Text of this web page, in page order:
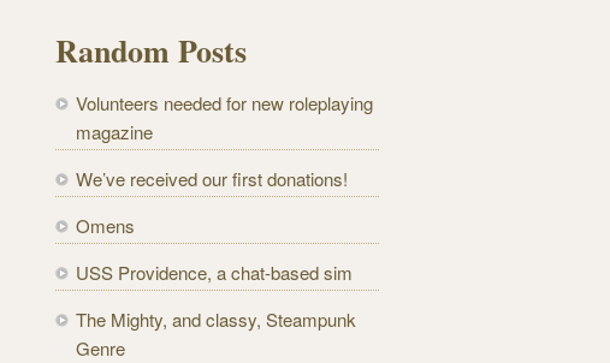
A
d
r
e
s
s
Random Posts
Volunteers needed for new roleplaying
magazine
We’ve received our first donations!
Omens
USS Providence, a chat-based sim
The Mighty, and classy, Steampunk
Genre